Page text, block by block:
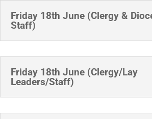
Friday 18th June (Clergy &
Staff)
Friday 18th June (Clergy/Lay
Leaders/Staff)